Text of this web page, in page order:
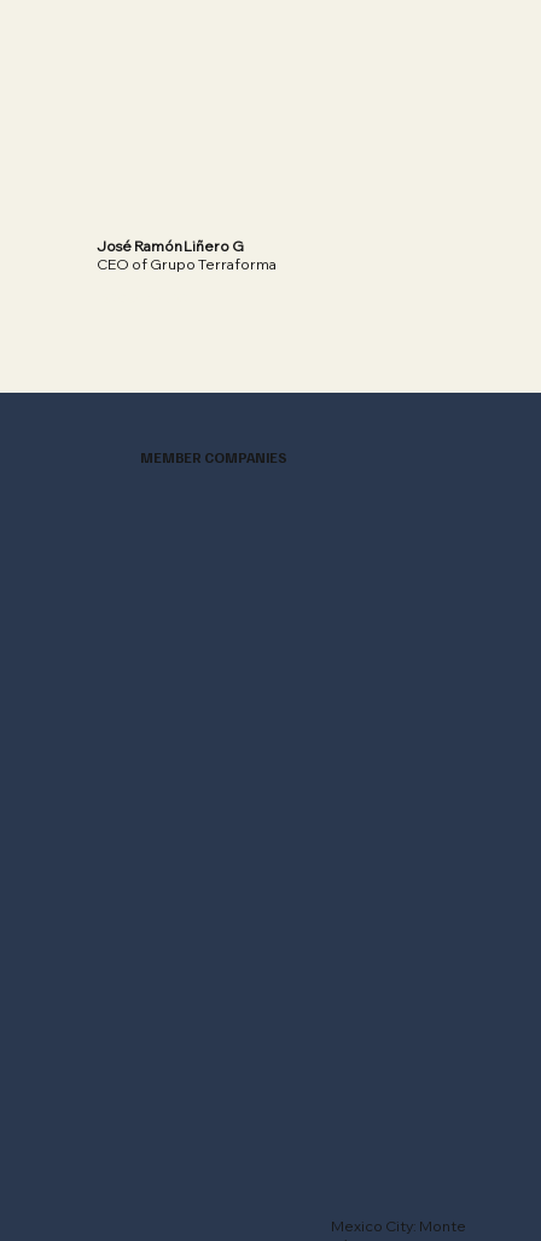
José Ramón Liñero G
CEO of Grupo Terraforma
MEMBER COMPANIES
Mexico City: Monte